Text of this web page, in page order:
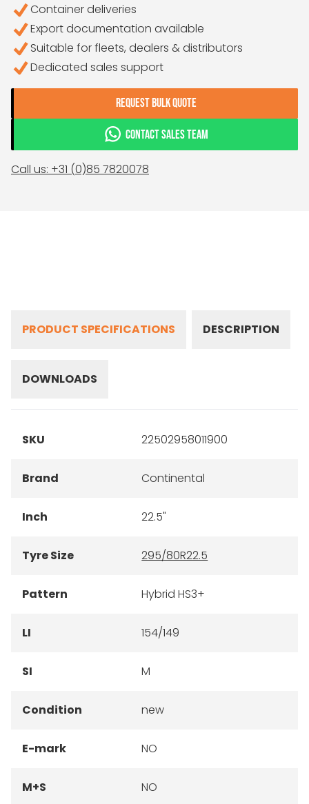
Container deliveries
Export documentation available
Suitable for fleets, dealers & distributors
Dedicated sales support
REQUEST BULK QUOTE
CONTACT SALES TEAM
Call us: +31 (0)85 7820078
PRODUCT SPECIFICATIONS DESCRIPTION
DOWNLOADS
SKU 22502958011900
Brand Continental
Inch 22.5"
Tyre Size 295/80R22.5
Pattern Hybrid HS3+
LI 154/149
SI M
Condition new
E-mark NO
M+S NO